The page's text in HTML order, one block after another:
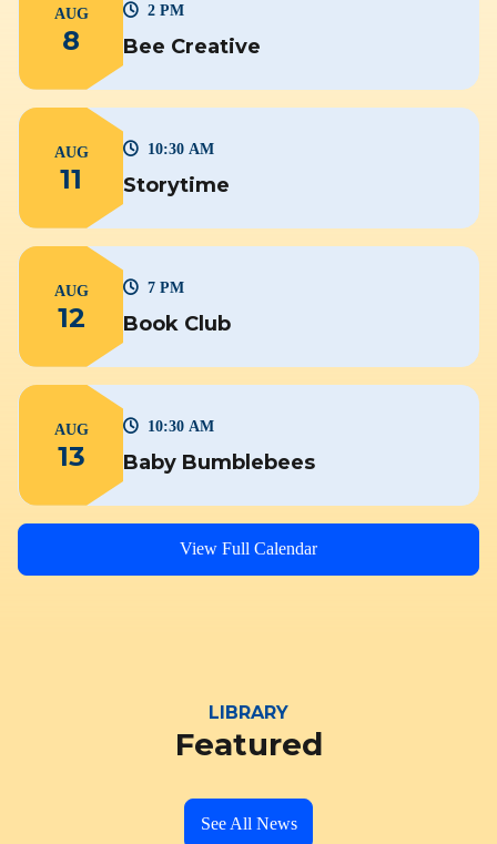
AUG
8 Bee Creative
2 PM
AUG
11 Storytime
10:30 AM
AUG
12 Book Club
7 PM
AUG
13 Baby Bumblebees
10:30 AM
View Full Calendar
LIBRARY
Featured
See All News